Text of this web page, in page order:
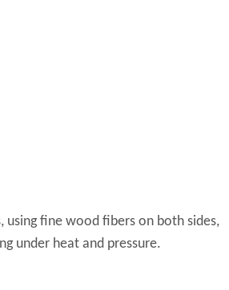
fine wood fibers on both sides,
under heat and pressure.